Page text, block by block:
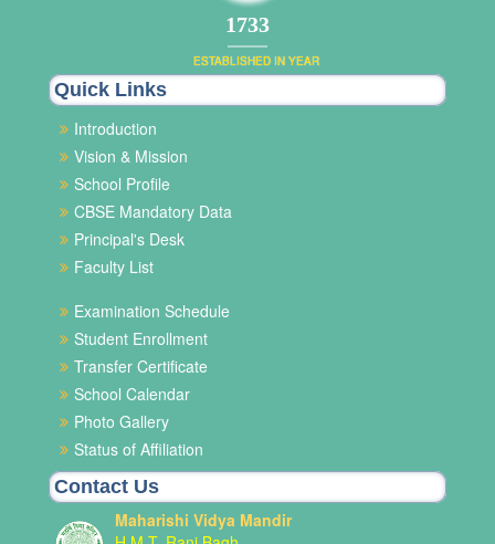
1872
ESTABLISHED IN YEAR
Quick Links
Introduction
Vision & Mission
School Profile
CBSE Mandatory Data
Principal's Desk
Faculty List
Examination Schedule
Student Enrollment
Transfer Certificate
School Calendar
Photo Gallery
Status of Affiliation
Contact Us
Maharishi Vidya Mandir